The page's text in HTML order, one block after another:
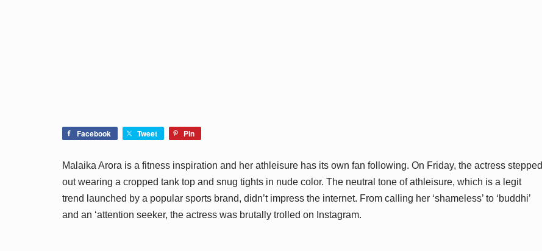
Facebook Tweet Pin
Malaika Arora is a fitness inspiration and her athleisure has its own fan following. On Friday, the actress stepped
out wearing a cropped tank top and snug tights in nude color. The neutral tone of athleisure, which is a legit
trend launched by a popular sports brand, didn’t impress the internet. From calling her ‘shameless’ to ‘buddhi’
and an ‘attention seeker, the actress was brutally trolled on Instagram.